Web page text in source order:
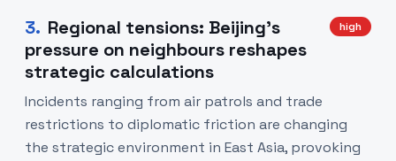
3. Regional tensions: Beijing’s
pressure on neighbours reshapes
strategic calculations
high
Incidents ranging from air patrols and trade
restrictions to diplomatic friction are changing
the strategic environment in East Asia, provoking